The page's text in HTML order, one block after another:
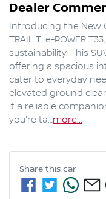
Dealer
Introducing the New
TRAIL Ti e-POWER
sustainability. This
offering a spacious
cater to everyday
elevated ground
it a reliable
you're ta…more...
Share this car